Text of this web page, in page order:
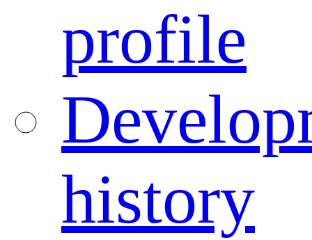
profile
history